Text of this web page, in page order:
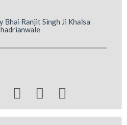
Bhai Ranjit Singh Ji Khalsa
  